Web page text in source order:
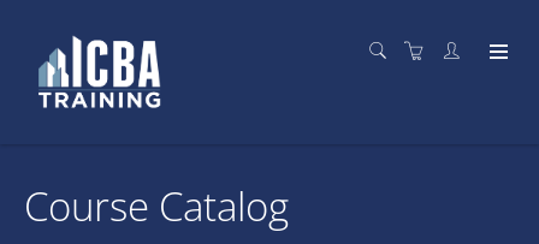
Course Catalog